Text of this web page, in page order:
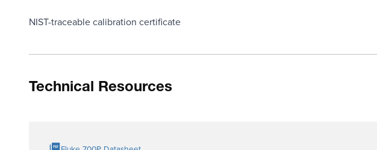
NIST-traceable calibration certificate
Technical Resources